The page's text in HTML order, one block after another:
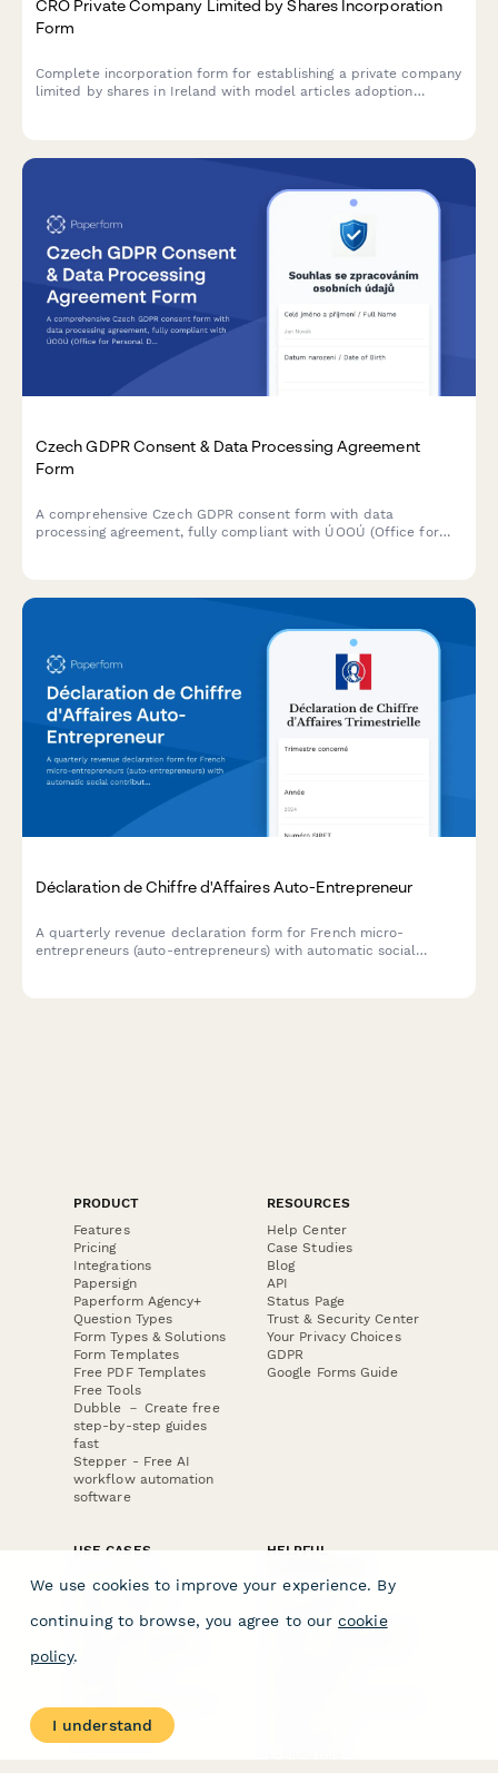
CRO Private Company Limited by Shares Incorporation
Form
Complete incorporation form for establishing a private company
limited by shares in Ireland with model articles adoption
Czech GDPR Consent & Data Processing Agreement
Form
A comprehensive Czech GDPR consent form with data
processing agreement, fully compliant with ÚOOÚ (Office for
Déclaration de Chiffre d'Affaires Auto-Entrepreneur
A quarterly revenue declaration form for French micro-
entrepreneurs (auto-entrepreneurs) with automatic social
PRODUCT
Features
Pricing
Integrations
Papersign
Paperform Agency+
Question Types
Form Types & Solutions
Form Templates
Free PDF Templates
Free Tools
Dubble － Create free
step-by-step guides
fast
Stepper - Free AI
workflow automation
software
RESOURCES
Help Center
Case Studies
Blog
API
Status Page
Trust & Security Center
Your Privacy Choices
GDPR
Google Forms Guide
USE CASES
E-commerce
Data Collection
Invoice Forms
Real Estate Forms
Medical Forms
Surveys
HELPFUL
Form Builder
Comparison
Typeform Alternatives
We use cookies to improve your experience. By
continuing to browse, you agree to our cookie
policy.
I understand